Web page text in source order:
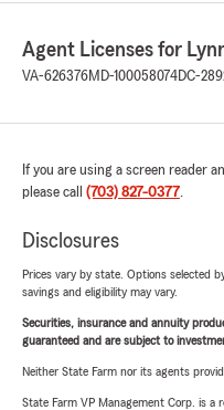
Agent Licenses for
VA-626376MD-100058074DC-
If you are using a screen reader
please call (703) 827-0377.
Disclosures
Prices vary by state. Options selected
savings and eligibility may vary.
Securities, insurance and annuity
guaranteed and are subject to
Neither State Farm nor its agents
State Farm VP Management Corp. is a